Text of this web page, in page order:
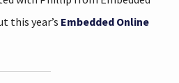
this year’s Embedded Online